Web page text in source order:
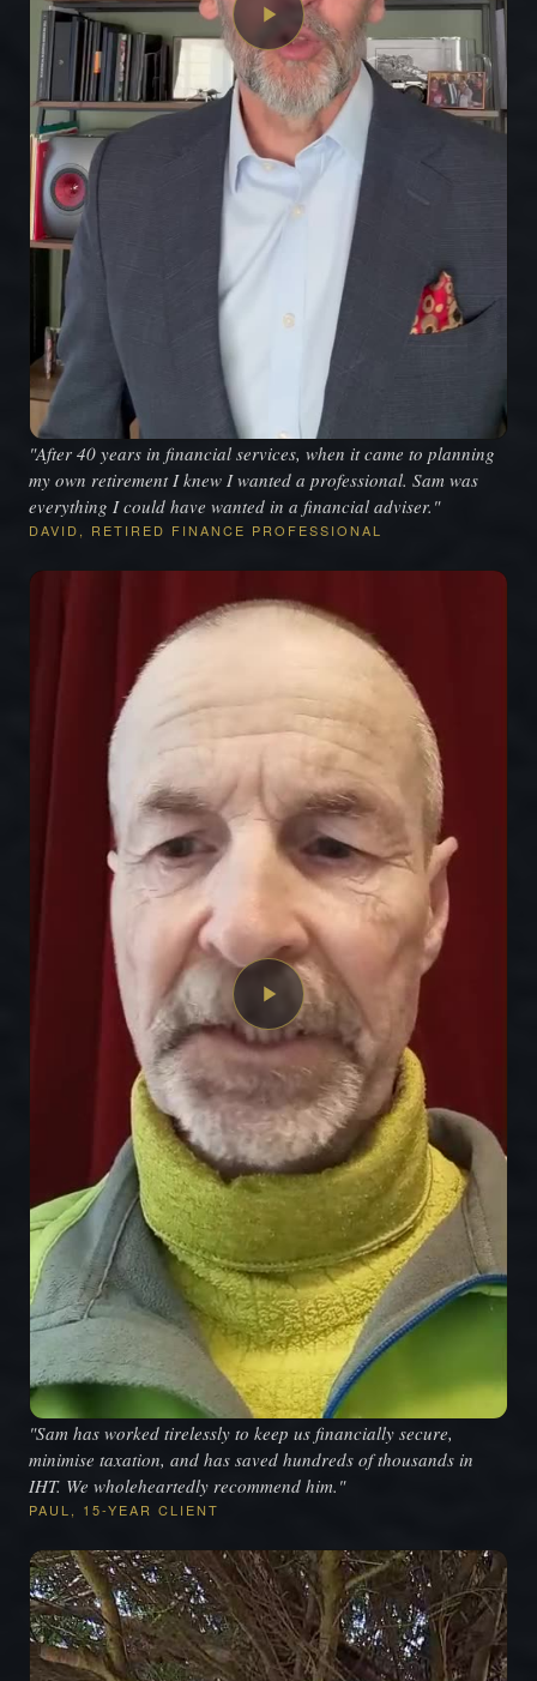
"After 40 years in financial services, when it came to planning
my own retirement I knew I wanted a professional. Sam was
everything I could have wanted in a financial adviser."
DAVID, RETIRED FINANCE PROFESSIONAL
"Sam has worked tirelessly to keep us financially secure,
minimise taxation, and has saved hundreds of thousands in
IHT. We wholeheartedly recommend him."
PAUL, 15-YEAR CLIENT